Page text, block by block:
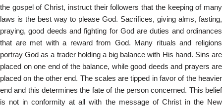
the gospel of Christ, instruct their followers that the keeping of many
laws is the best way to please God. Sacrifices, giving alms, fasting,
praying, good deeds and fighting for God are duties and ordinances
that are met with a reward from God. Many rituals and religions
portray God as a trader holding a big balance with His hand. Sins are
placed on one end of the balance, while good deeds and prayers are
placed on the other end. The scales are tipped in favor of the heavier
end and this determines the fate of the person concerned. This belief
is not in conformity at all with the message of Christ in the New